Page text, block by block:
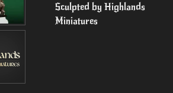
Sculpted by Highlands
Miniatures